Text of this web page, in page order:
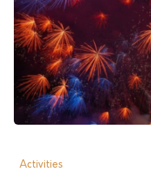
Activities